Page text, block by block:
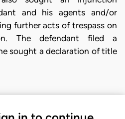
and his agents and/or
further acts of trespass on
The defendant filed a
sought a declaration of title